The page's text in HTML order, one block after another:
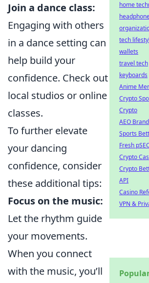
Join a dance class:
Engaging with others
in a dance setting can
help build your
confidence. Check out
local studios or online
classes.
To further elevate
your dancing
confidence, consider
these additional tips:
Focus on the music:
Let the rhythm guide
your movements.
When you connect
with the music, you’ll
home
tech
wallets
travel tech
keyboards
Anime
Crypto
Crypto
AEO
Sports
Fresh
Crypto
Crypto
API
Casino
VPN &